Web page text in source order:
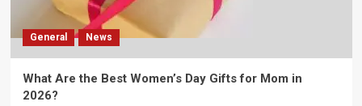
General News
What Are the Best Women’s Day Gifts for Mom in
2026?